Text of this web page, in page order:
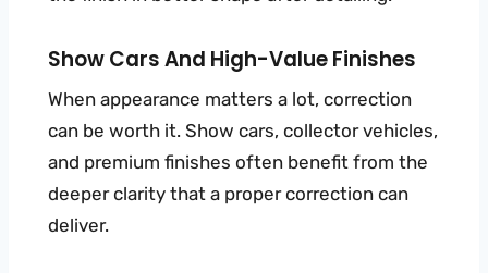
Show Cars And High-Value Finishes
When appearance matters a lot, correction
can be worth it. Show cars, collector vehicles,
and premium finishes often benefit from the
deeper clarity that a proper correction can
deliver.